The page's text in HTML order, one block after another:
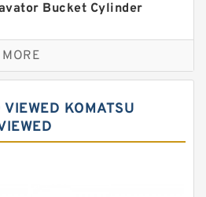
Bucket Cylinder
Adjuster Seal Kits
Seal Kits
Seal Kits
MORE
KOMATSU